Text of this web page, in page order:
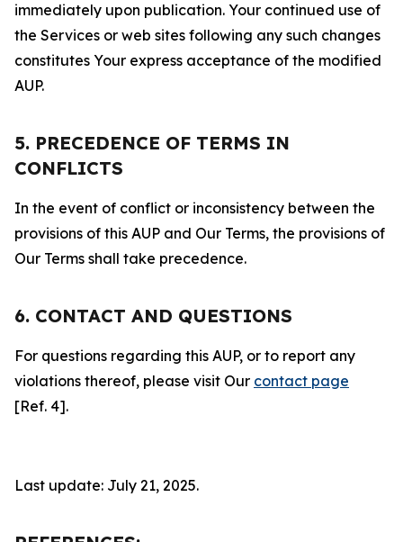
immediately upon publication. Your continued use of
the Services or web sites following any such changes
constitutes Your express acceptance of the modified
AUP.
5. PRECEDENCE OF TERMS IN
CONFLICTS
In the event of conflict or inconsistency between the
provisions of this AUP and Our Terms, the provisions of
Our Terms shall take precedence.
6. CONTACT AND QUESTIONS
For questions regarding this AUP, or to report any
violations thereof, please visit Our contact page
[Ref. 4].
Last update: July 21, 2025.